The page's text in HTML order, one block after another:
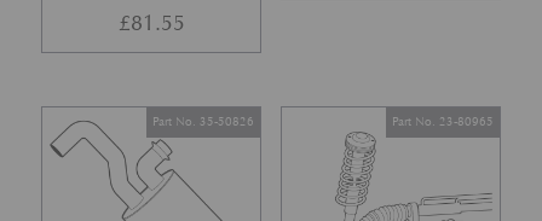
£81.55
Part No. 35-50826 Part No. 23-80965